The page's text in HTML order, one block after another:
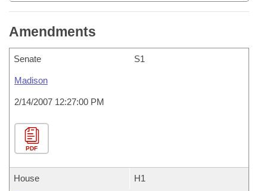
Amendments
Senate S1
Madison
2/14/2007 12:27:00 PM
PDF
House H1